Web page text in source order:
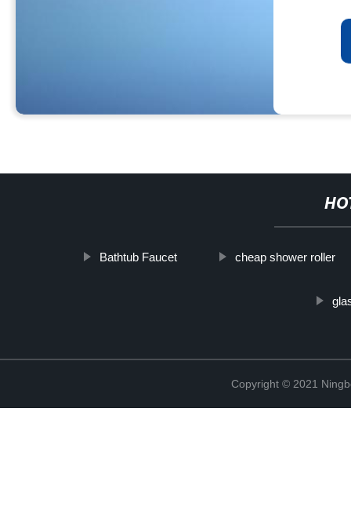
Bathtub Faucet cheap shower roller
Copyright © 2021